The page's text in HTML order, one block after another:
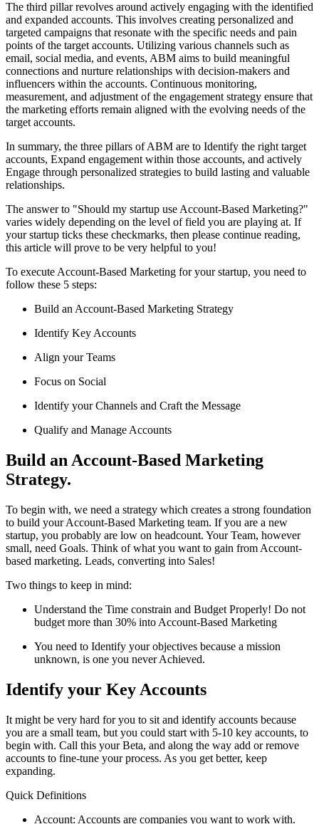
The third pillar revolves around actively engaging with the identified
and expanded accounts. This involves creating personalized and
targeted campaigns that resonate with the specific needs and pain
points of the target accounts. Utilizing various channels such as
email, social media, and events, ABM aims to build meaningful
connections and nurture relationships with decision-makers and
influencers within the accounts. Continuous monitoring,
measurement, and adjustment of the engagement strategy ensure that
the marketing efforts remain aligned with the evolving needs of the
target accounts.
In summary, the three pillars of ABM are to Identify the right target
accounts, Expand engagement within those accounts, and actively
Engage through personalized strategies to build lasting and valuable
relationships.
The answer to "Should my startup use Account-Based Marketing?"
varies widely depending on the level of field you are playing at. If
your startup ticks these checkmarks, then please continue reading,
this article will prove to be very helpful to you!
To execute Account-Based Marketing for your startup, you need to
follow these 5 steps:
Build an Account-Based Marketing Strategy
Identify Key Accounts
Align your Teams
Focus on Social
Identify your Channels and Craft the Message
Qualify and Manage Accounts
Build an Account-Based Marketing
Strategy.
To begin with, we need a strategy which creates a strong foundation
to build your Account-Based Marketing team. If you are a new
startup, you probably are low on headcount. Your Team, however
small, need Goals. Think of what you want to gain from Account-
based marketing. Leads, converting into Sales!
Two things to keep in mind:
Understand the Time constrain and Budget Properly! Do not
budget more than 30% into Account-Based Marketing
You need to Identify your objectives because a mission
unknown, is one you never Achieved.
Identify your Key Accounts
It might be very hard for you to sit and identify accounts because
you are a small team, but you could start with 5-10 key accounts, to
begin with. Call this your Beta, and along the way add or remove
accounts to fine-tune your process. As you get better, keep
expanding.
Quick Definitions
Account: Accounts are companies you want to work with.